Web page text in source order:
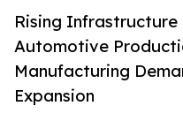
Rising Infrastructure
Automotive
Manufacturing
Expansion